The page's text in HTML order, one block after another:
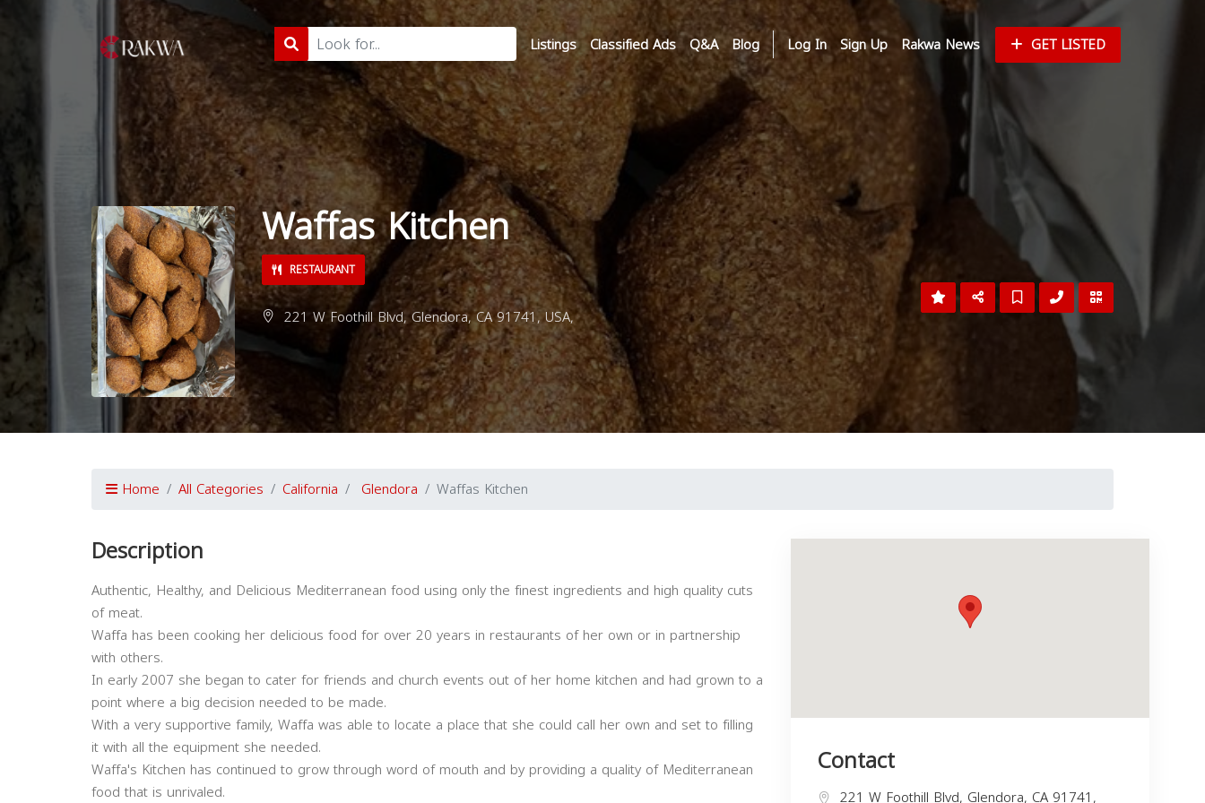
Listings Classified Ads Q&A Blog Log In Sign Up Rakwa News GET LISTED
Waffas Kitchen
RESTAURANT
221 W Foothill Blvd, Glendora, CA 91741, USA,
Home All Categories California Glendora Waffas Kitchen
Description
Authentic, Healthy, and Delicious Mediterranean food using only the finest ingredients and high quality cuts
of meat.
Waffa has been cooking her delicious food for over 20 years in restaurants of her own or in partnership
with others.
In early 2007 she began to cater for friends and church events out of her home kitchen and had grown to a
point where a big decision needed to be made.
With a very supportive family, Waffa was able to locate a place that she could call her own and set to filling
it with all the equipment she needed.
Waffa's Kitchen has continued to grow through word of mouth and by providing a quality of Mediterranean
food that is unrivaled.
Contact
221 W Foothill Blvd, Glendora, CA 91741,